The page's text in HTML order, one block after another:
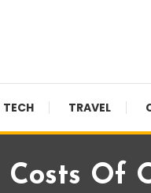
TECH TRAVEL
Costs Of